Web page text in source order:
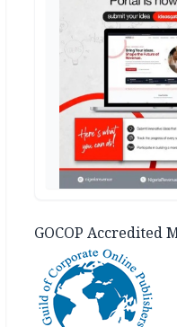
GOCOP Accredited